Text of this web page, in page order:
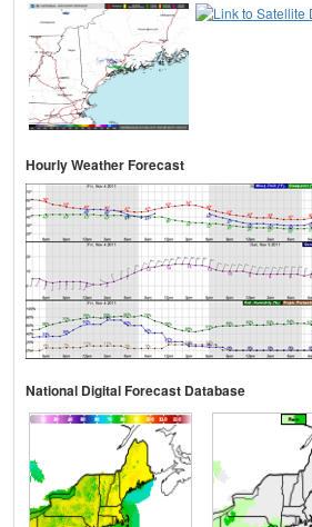
Hourly Weather Forecast
National Digital Forecast Database